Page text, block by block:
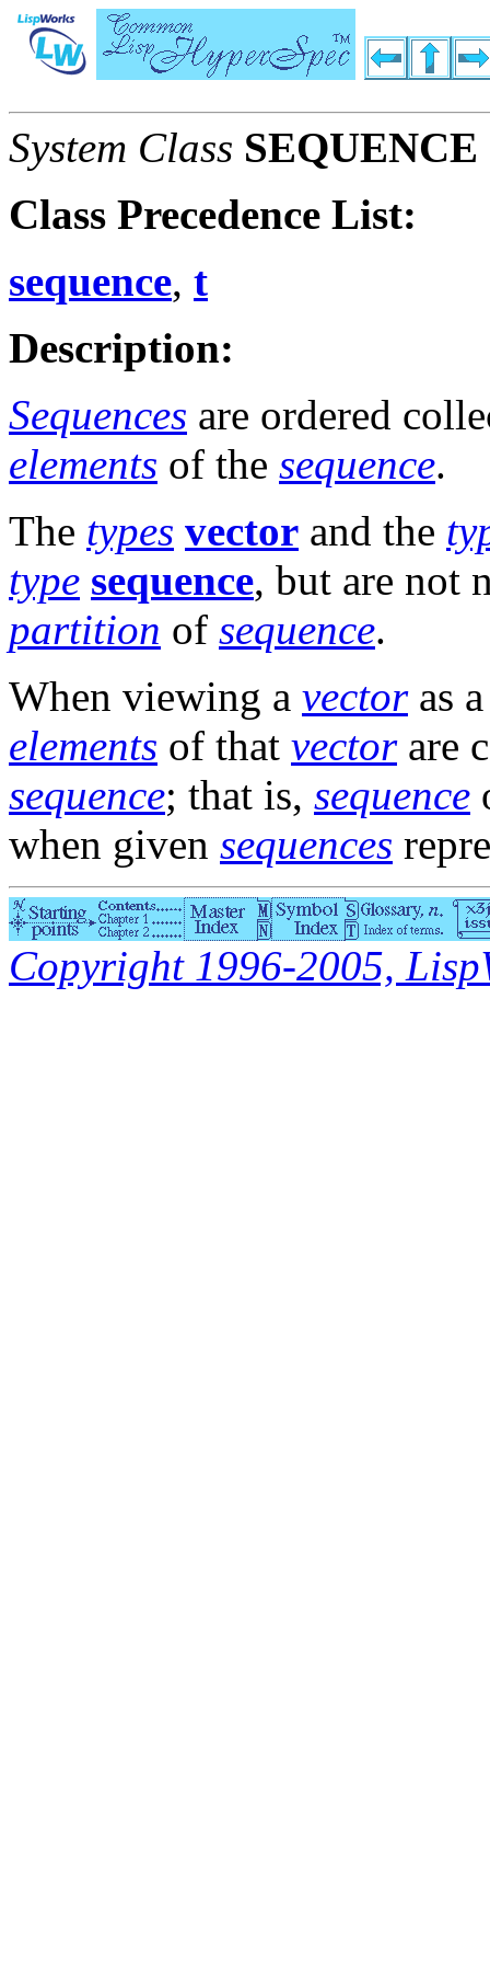
System Class SEQUENCE
Class Precedence List:
sequence, t
Description:
Sequences are ordered
elements of the sequence.
The types vector and the
type sequence, but are not
partition of sequence.
When viewing a vectoras
elements of that vectorare
sequence; that is, sequence
when given sequences
Copyright 1996-2005,